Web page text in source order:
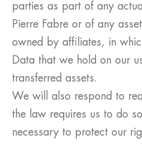
parties as part of any
Pierre Fabre or of any
owned by affiliates, in
Data that we hold on our
transferred assets.
We will also respond to
the law requires us to do
necessary to protect our